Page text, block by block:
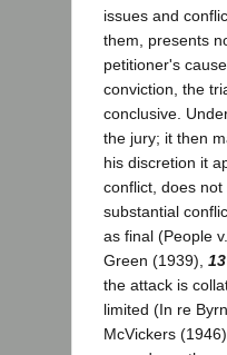
issues and
them, presents
petitioner's
conviction, the
conclusive.
the jury; it then
his discretion it
conflict, does
substantial
as final (People
Green (1939),
the attack is
limited (In re
McVickers (1946),